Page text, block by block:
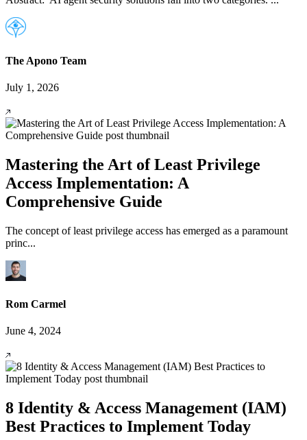
The Apono Team
July 1, 2026
Mastering the Art of Least Privilege
Access Implementation: A
Comprehensive Guide
The concept of least privilege access has emerged as a paramount
princ...
Rom Carmel
June 4, 2024
8 Identity & Access Management (IAM)
Best Practices to Implement Today